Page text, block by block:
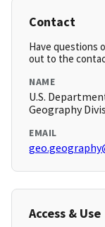
Contact
Have questions
out to the
NAME
U.S.
Geography
EMAIL
Access & Use